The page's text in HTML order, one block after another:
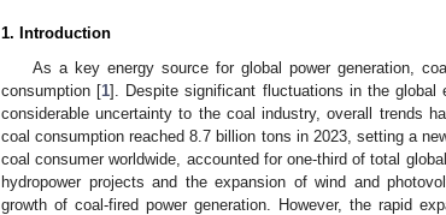
1. Introduction
As a key energy source for global power generation,
consumption [1]. Despite significant fluctuations in the global
considerable uncertainty to the coal industry, overall trends
coal consumption reached 8.7 billion tons in 2023, setting a
coal consumer worldwide, accounted for one-third of total
hydropower projects and the expansion of wind and
growth of coal-fired power generation. However, the rapid